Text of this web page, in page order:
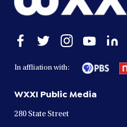
Open
window
Open
window
Open
window
Open
in
a
window
Open
In affliation with:
WXXI Public Media
280 State Street